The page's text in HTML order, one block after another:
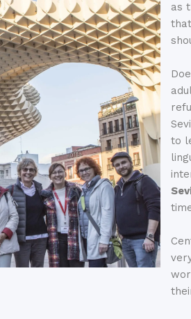
as
to